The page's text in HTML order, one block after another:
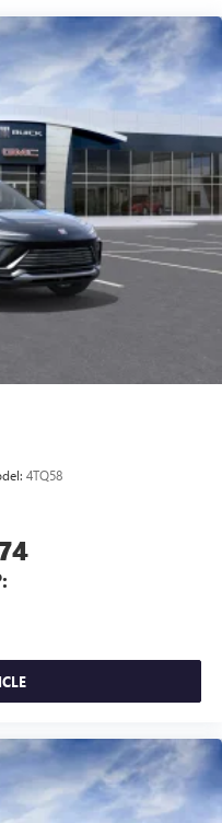
System with
1
profiles for each
and phone integration
Seeonstar.com
4TQ58